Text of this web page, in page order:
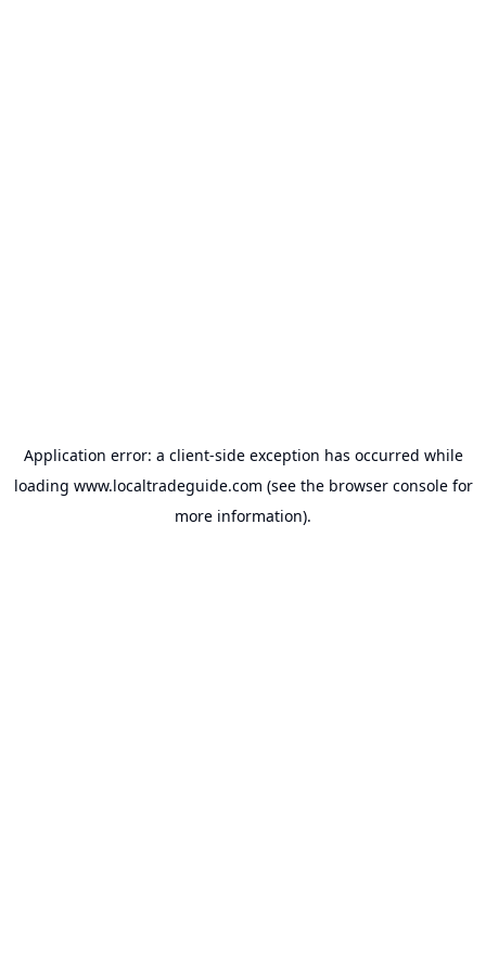
Application error: a client-side exception has occurred while
loading www.localtradeguide.com (see the browser consolefor
more information).